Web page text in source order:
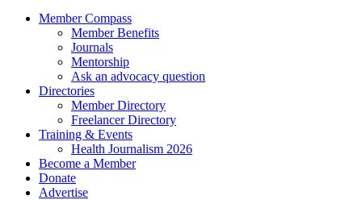
Member Compass
Member Benefits
Journals
Mentorship
Ask an advocacy question
Directories
Member Directory
Freelancer Directory
Training & Events
Health Journalism 2026
Become a Member
Donate
Advertise